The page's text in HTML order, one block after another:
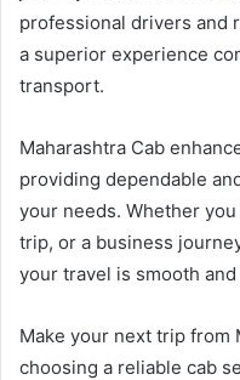
professional drivers and
a superior experience
transport.
Maharashtra Cab
providing dependable
your needs. Whether
trip, or a business
your travel is smooth
Make your next trip from
choosing a reliable cab